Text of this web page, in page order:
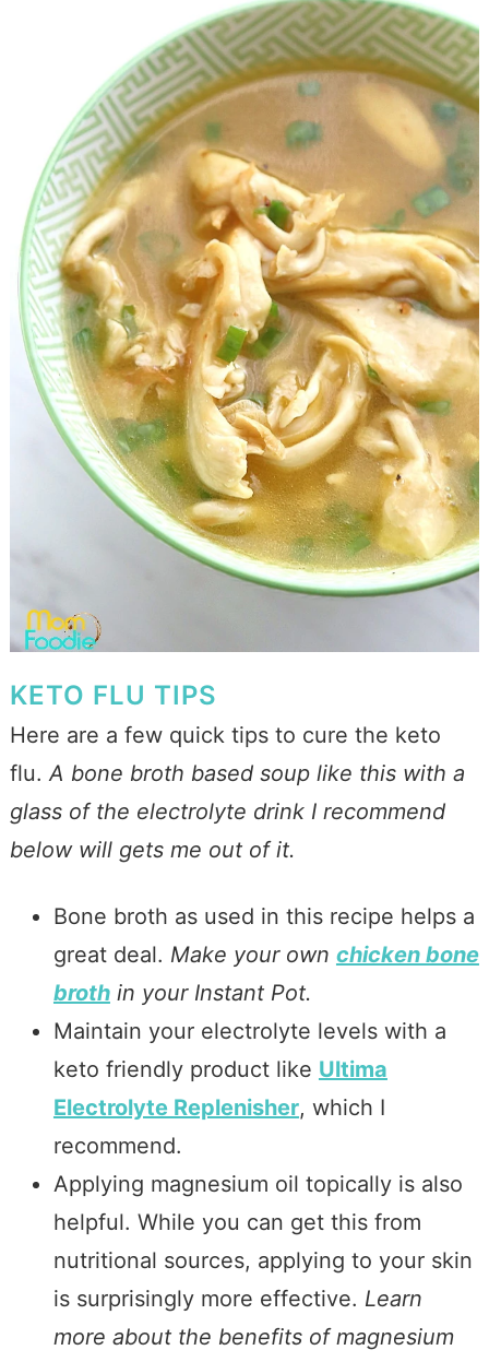
KETO FLU TIPS
Here are a few quick tips to cure the keto
flu.A bone broth based soup like this with a
glass of the electrolyte drink I recommend
below will gets me out of it.
Bone broth as used in this recipe helps a
great deal. Make your own chicken bone
brothin your Instant Pot.
Maintain your electrolyte levels with a
keto friendly product like Ultima
Electrolyte Replenisher, which I
recommend.
Applying magnesium oil topically is also
helpful. While you can get this from
nutritional sources, applying to your skin
is surprisingly more effective. Learn
more about the benefits of magnesium